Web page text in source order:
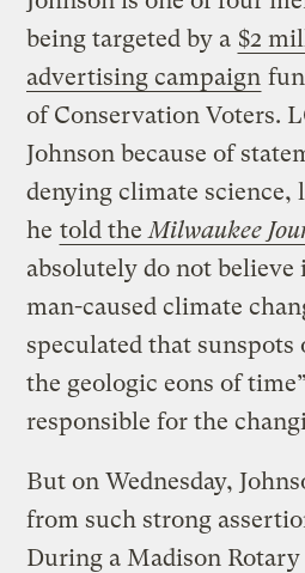
being targeted by a $2
advertising campaign
of Conservation Voters.
Johnson because of
denying climate science,
he told the Milwaukee
absolutely do not believe
man-caused climate
speculated that sunspots
the geologic eons of
responsible for the
But on Wednesday,
from such strong
During a Madison